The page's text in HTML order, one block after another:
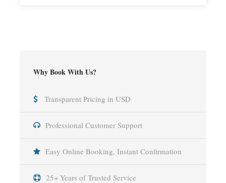
Why Book With Us?
Transparent Pricing in USD
Professional Customer Support
Easy Online Booking, Instant Confirmation
25+ Years of Trusted Service